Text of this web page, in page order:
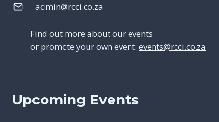
admin@rcci.co.za
Find out more about our events
or promote your own event: events@rcci.co.za
Upcoming Events